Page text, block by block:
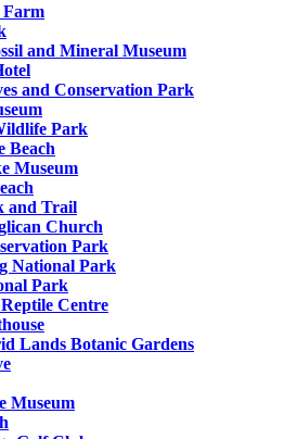
Farm
and Mineral Museum
and Conservation Park
Park
Beach
Museum
and Trail
Church
Park
National Park
Park
Centre
Lands Botanic Gardens
Museum